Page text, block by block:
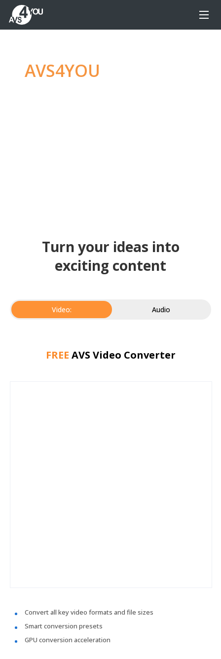
AVS4YOU
Turn your ideas into
exciting content
Video: Audio
FREE AVS Video Converter
Convert all key video formats and file sizes
Smart conversion presets
GPU conversion acceleration